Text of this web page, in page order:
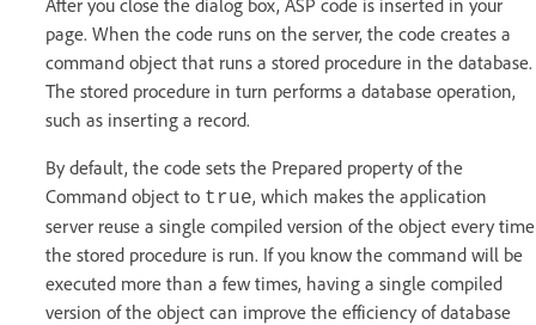
After you close the dialog box, ASP code is inserted in your
page. When the code runs on the server, the code creates a
command object that runs a stored procedure in the database.
The stored procedure in turn performs a database operation,
such as inserting a record.
By default, the code sets the Prepared property of the
Command object to true, which makes the application
server reuse a single compiled version of the object every time
the stored procedure is run. If you know the command will be
executed more than a few times, having a single compiled
version of the object can improve the efficiency of database